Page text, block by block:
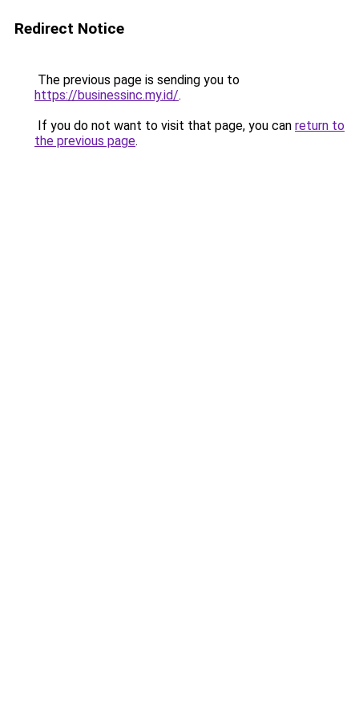
Redirect Notice
The previous page is sending you to
https://businessinc.my.id/.
If you do not want to visit that page, you can return to
the previous page.